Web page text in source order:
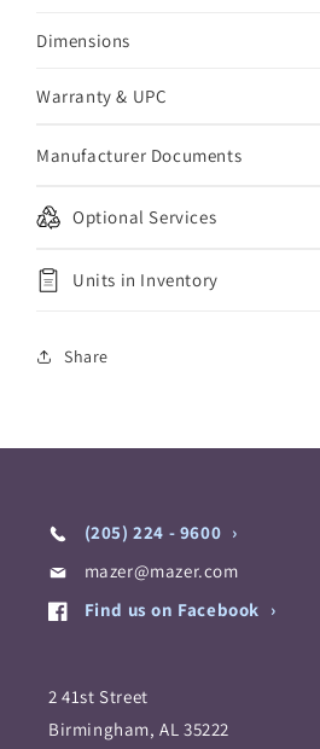
Dimensions
Warranty & UPC
Manufacturer Documents
Optional Services
Units in Inventory
Share
(205) 224 - 9600
mazer@mazer.com
Find us on Facebook
2 41st Street
Birmingham, AL 35222